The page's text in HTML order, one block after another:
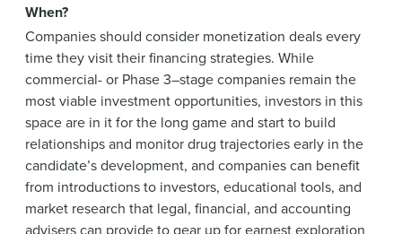
When?
Companies should consider monetization deals every
time they visit their financing strategies. While
commercial- or Phase 3–stage companies remain the
most viable investment opportunities, investors in this
space are in it for the long game and start to build
relationships and monitor drug trajectories early in the
candidate’s development, and companies can benefit
from introductions to investors, educational tools, and
market research that legal, financial, and accounting
advisers can provide to gear up for earnest exploration